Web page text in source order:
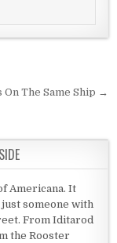
The Same Ship →
Americana. It
someone with
From Iditarod
the Rooster